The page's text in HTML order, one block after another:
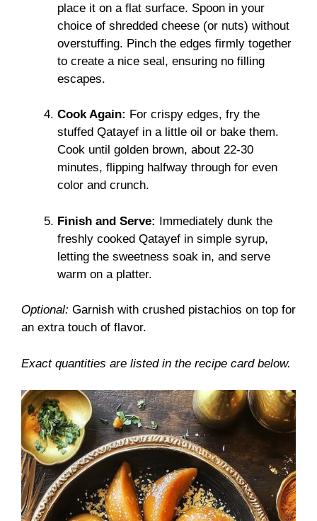
place it on a flat surface. Spoon in your
choice of shredded cheese (or nuts) without
overstuffing. Pinch the edges firmly together
to create a nice seal, ensuring no filling
escapes.
Cook Again: For crispy edges, fry the
stuffed Qatayef in a little oil or bake them.
Cook until golden brown, about 22-30
minutes, flipping halfway through for even
color and crunch.
Finish and Serve: Immediately dunk the
freshly cooked Qatayef in simple syrup,
letting the sweetness soak in, and serve
warm on a platter.
Optional: Garnish with crushed pistachios on top for
an extra touch of flavor.
Exact quantities are listed in the recipe card below.